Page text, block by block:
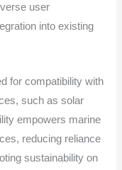
user
into existing
for compatibility with
such as solar
empowers marine
reducing reliance
sustainability on